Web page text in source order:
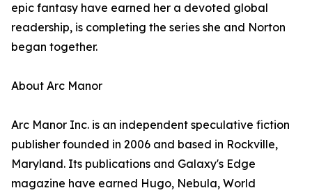
epic fantasy have earned her a devoted global
readership, is completing the series she and Norton
began together.
About Arc Manor
Arc Manor Inc. is an independent speculative fiction
publisher founded in 2006 and based in Rockville,
Maryland. Its publications and Galaxy's Edge
magazine have earned Hugo, Nebula, World